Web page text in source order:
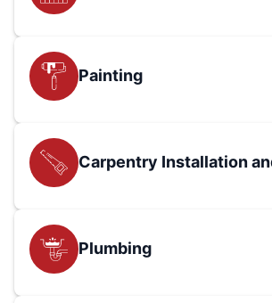
Painting
Carpentry Installation
Plumbing